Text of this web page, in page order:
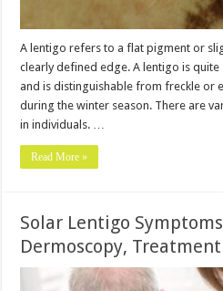
A lentigo refers to a flat pigment or
clearly defined edge. A lentigo is
and is distinguishable from freckle or
during the winter season. There are
in individuals. …
Read More »
Solar Lentigo
Dermoscopy, Treatment